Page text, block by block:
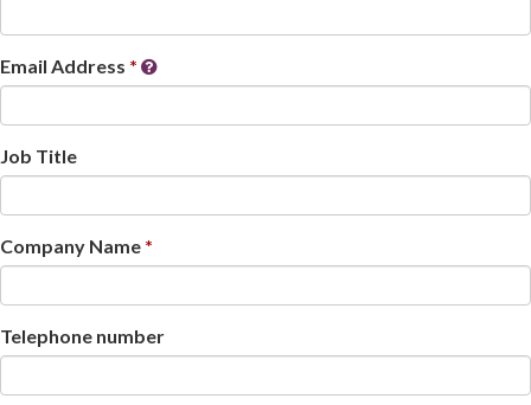
Email Address
Job Title
Company Name
Telephone number